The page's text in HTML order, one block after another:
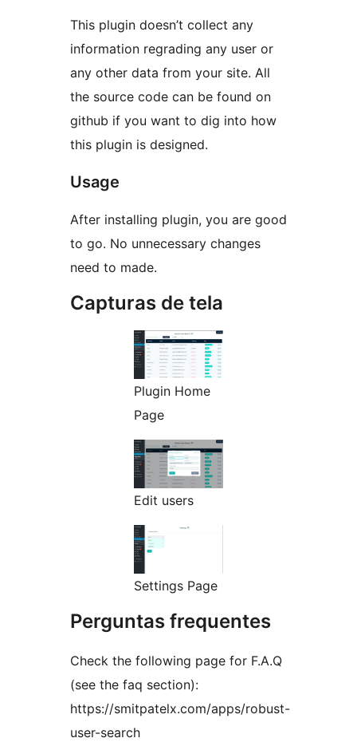
This plugin doesn’t collect any
information regrading any user or
any other data from your site. All
the source code can be found on
github if you want to dig into how
this plugin is designed.
Usage
After installing plugin, you are good
to go. No unnecessary changes
need to made.
Capturas de tela
Plugin Home
Page
Edit users
Settings Page
Perguntas frequentes
Check the following page for F.A.Q
(see the faq section):
https://smitpatelx.com/apps/robust-
user-search